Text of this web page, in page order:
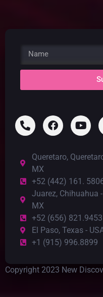
Queretaro,
MX
+52 (442) 161.
Juarez, Chihuahua -
MX
+52 (656) 821.9453
El Paso, Texas -
+1 (915) 996.8899
Copyright 2023 New